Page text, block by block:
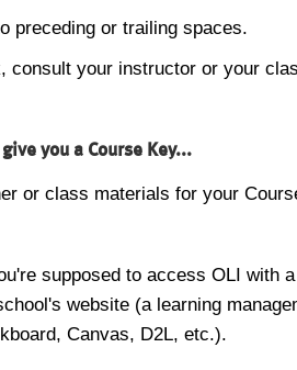
preceding or trailing spaces.
consult your instructor or your
you a Course Key...
or class materials for your
supposed to access OLI with
website (a learning
Canvas, D2L, etc.).